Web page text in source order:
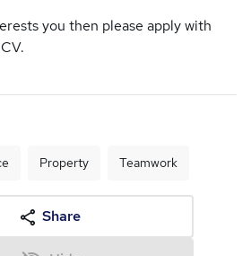
you then please apply with
Property Teamwork
Share